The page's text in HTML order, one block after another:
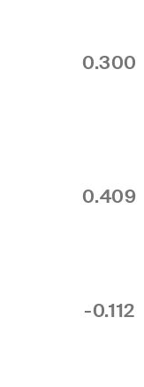
0.300
0.409
-0.112